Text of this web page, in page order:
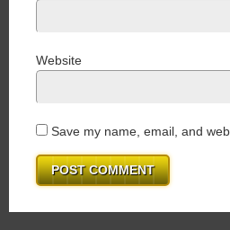
Website
Save my name, email, and